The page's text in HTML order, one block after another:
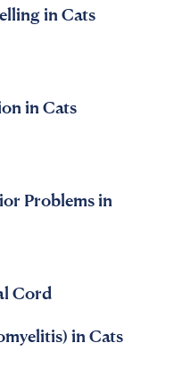
in Cats
in Cats
Problems in
Cord
in Cats